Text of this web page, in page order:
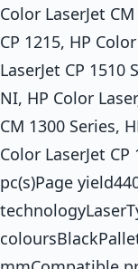
Color LaserJet
CP 1215, HP
LaserJet CP 1510
NI, HP Color
CM 1300 Series,
Color LaserJet
pc(s)Page